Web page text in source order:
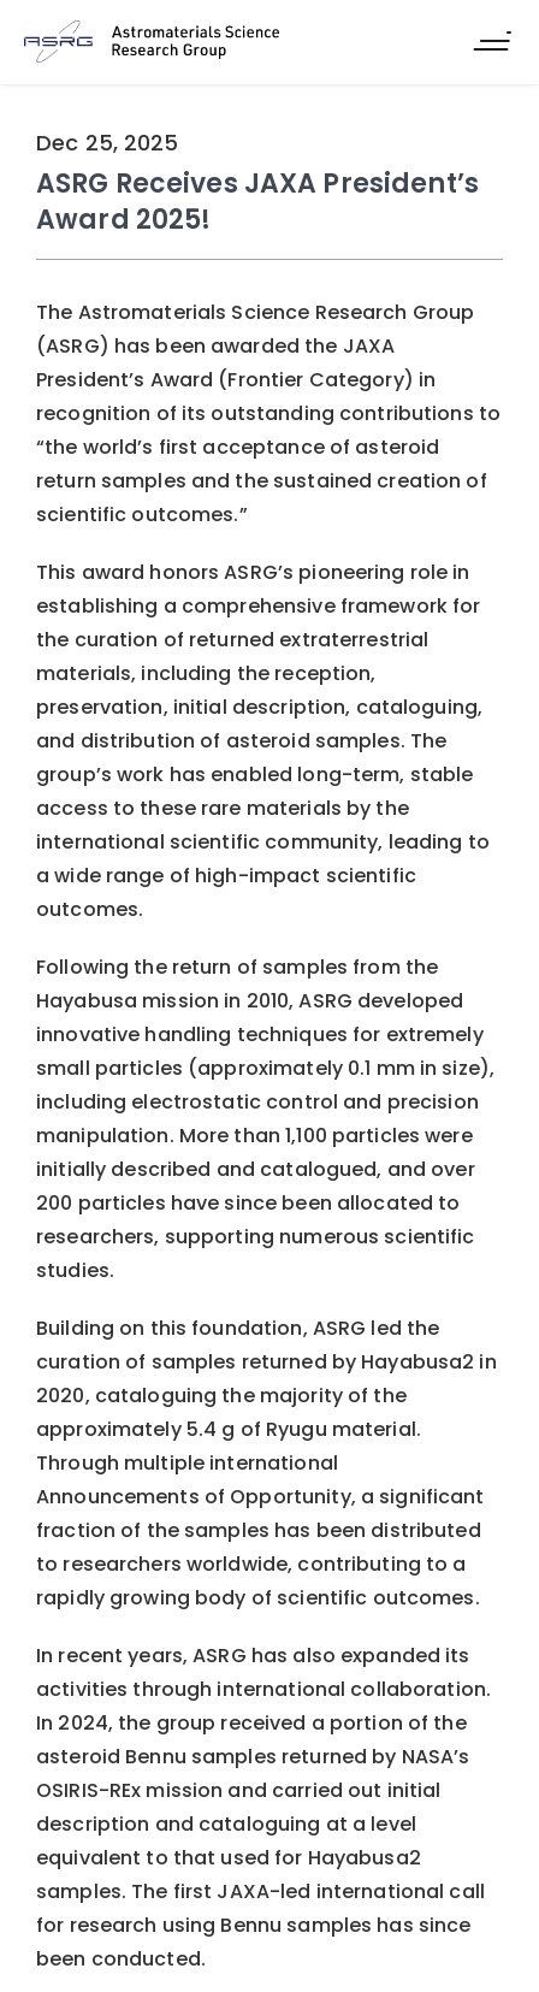
Dec 25, 2025
ASRG Receives JAXA President’s
Award 2025!
The Astromaterials Science Research Group
(ASRG) has been awarded the JAXA
President’s Award (Frontier Category) in
recognition of its outstanding contributions to
“the world’s first acceptance of asteroid
return samples and the sustained creation of
scientific outcomes.”
This award honors ASRG’s pioneering role in
establishing a comprehensive framework for
the curation of returned extraterrestrial
materials, including the reception,
preservation, initial description, cataloguing,
and distribution of asteroid samples. The
group’s work has enabled long-term, stable
access to these rare materials by the
international scientific community, leading to
a wide range of high-impact scientific
outcomes.
Following the return of samples from the
Hayabusa mission in 2010, ASRG developed
innovative handling techniques for extremely
small particles (approximately 0.1 mm in size),
including electrostatic control and precision
manipulation. More than 1,100 particles were
initially described and catalogued, and over
200 particles have since been allocated to
researchers, supporting numerous scientific
studies.
Building on this foundation, ASRG led the
curation of samples returned by Hayabusa2 in
2020, cataloguing the majority of the
approximately 5.4 g of Ryugu material.
Through multiple international
Announcements of Opportunity, a significant
fraction of the samples has been distributed
to researchers worldwide, contributing to a
rapidly growing body of scientific outcomes.
In recent years, ASRG has also expanded its
activities through international collaboration.
In 2024, the group received a portion of the
asteroid Bennu samples returned by NASA’s
OSIRIS-REx mission and carried out initial
description and cataloguing at a level
equivalent to that used for Hayabusa2
samples. The first JAXA-led international call
for research using Bennu samples has since
been conducted.